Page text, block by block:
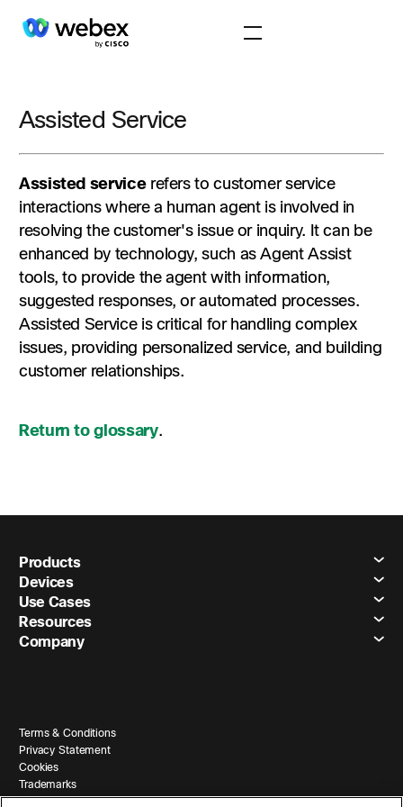
Assisted Service
Assisted service refers to customer service
interactions where a human agent is involved in
resolving the customer's issue or inquiry. It can be
enhanced by technology, such as Agent Assist
tools, to provide the agent with information,
suggested responses, or automated processes.
Assisted Service is critical for handling complex
issues, providing personalized service, and building
customer relationships.
Return to glossary.
Products
Devices
Use Cases
Resources
Company
Terms & Conditions
Privacy Statement
Cookies
Trademarks